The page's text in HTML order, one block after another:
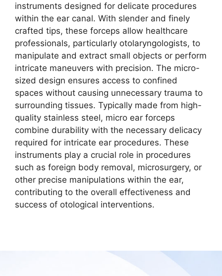
instruments designed for delicate procedures
within the ear canal. With slender and finely
crafted tips, these forceps allow healthcare
professionals, particularly otolaryngologists, to
manipulate and extract small objects or perform
intricate maneuvers with precision. The micro-
sized design ensures access to confined
spaces without causing unnecessary trauma to
surrounding tissues. Typically made from high-
quality stainless steel, micro ear forceps
combine durability with the necessary delicacy
required for intricate ear procedures. These
instruments play a crucial role in procedures
such as foreign body removal, microsurgery, or
other precise manipulations within the ear,
contributing to the overall effectiveness and
success of otological interventions.